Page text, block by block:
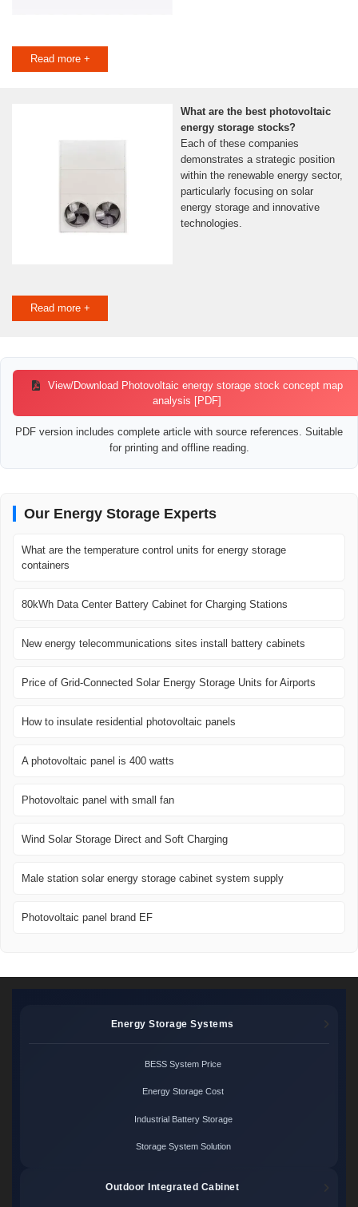
Read more +
What are the best photovoltaic
energy storage stocks?
Each of these companies
demonstrates a strategic position
within the renewable energy sector,
particularly focusing on solar
energy storage and innovative
technologies.
Read more +
View/Download Photovoltaic energy storage stock concept map
analysis [PDF]
PDF version includes complete article with source references. Suitable
for printing and offline reading.
Our Energy Storage Experts
What are the temperature control units for energy storage
containers
80kWh Data Center Battery Cabinet for Charging Stations
New energy telecommunications sites install battery cabinets
Price of Grid-Connected Solar Energy Storage Units for Airports
How to insulate residential photovoltaic panels
A photovoltaic panel is 400 watts
Photovoltaic panel with small fan
Wind Solar Storage Direct and Soft Charging
Male station solar energy storage cabinet system supply
Photovoltaic panel brand EF
Energy Storage Systems
BESS System Price
Energy Storage Cost
Industrial Battery Storage
Storage System Solution
Outdoor Integrated Cabinet